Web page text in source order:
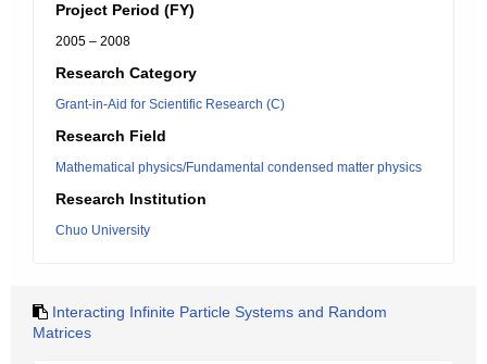
Project Period (FY)
2005 – 2008
Research Category
Grant-in-Aid for Scientific Research (C)
Research Field
Mathematical physics/Fundamental condensed matter physics
Research Institution
Chuo University
Interacting Infinite Particle Systems and Random
Matrices